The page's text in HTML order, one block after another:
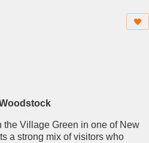
the Village Green in one of New
a strong mix of visitors who